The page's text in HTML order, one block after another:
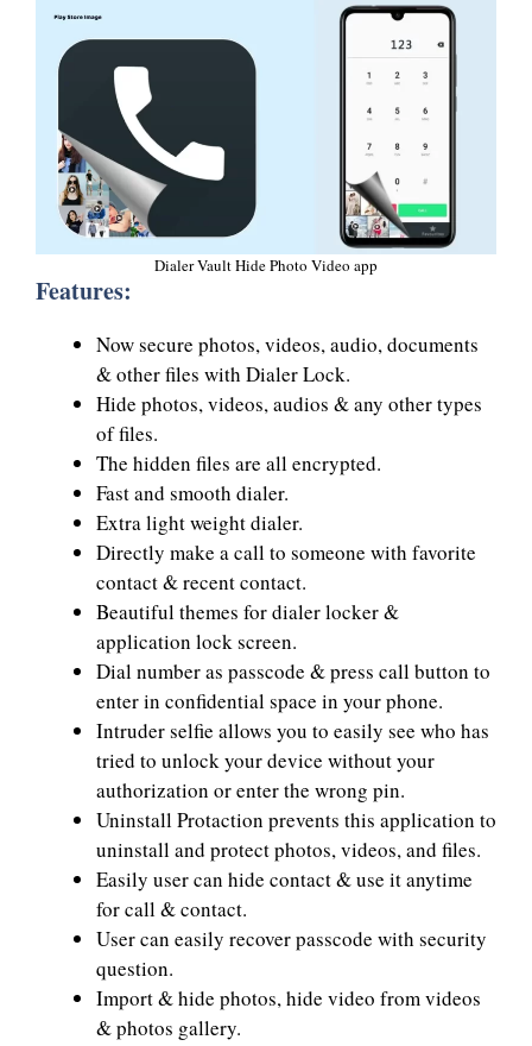
Dialer Vault Hide Photo Video app
Features:
Now secure photos, videos, audio, documents
& other files with Dialer Lock.
Hide photos, videos, audios & any other types
of files.
The hidden files are all encrypted.
Fast and smooth dialer.
Extra light weight dialer.
Directly make a call to someone with favorite
contact & recent contact.
Beautiful themes for dialer locker &
application lock screen.
Dial number as passcode & press call button to
enter in confidential space in your phone.
Intruder selfie allows you to easily see who has
tried to unlock your device without your
authorization or enter the wrong pin.
Uninstall Protaction prevents this application to
uninstall and protect photos, videos, and files.
Easily user can hide contact & use it anytime
for call & contact.
User can easily recover passcode with security
question.
Import & hide photos, hide video from videos
& photos gallery.